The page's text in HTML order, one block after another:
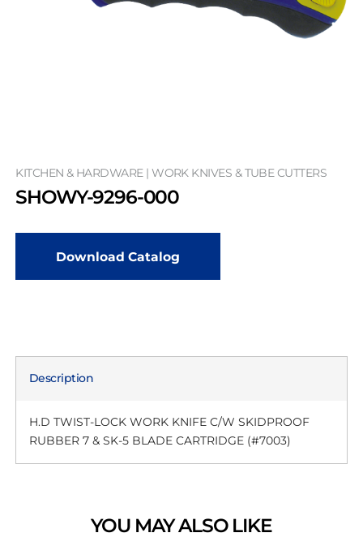
KITCHEN & HARDWARE | WORK KNIVES & TUBE CUTTERS
SHOWY-9296-000
Download Catalog
Description
H.D TWIST-LOCK WORK KNIFE C/W SKIDPROOF
RUBBER 7 & SK-5 BLADE CARTRIDGE (#7003)
YOU MAY ALSO LIKE